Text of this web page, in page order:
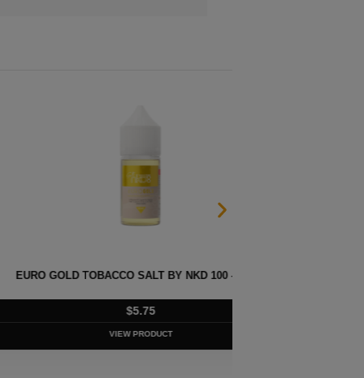
SALT BY NKD 100 – 30ML